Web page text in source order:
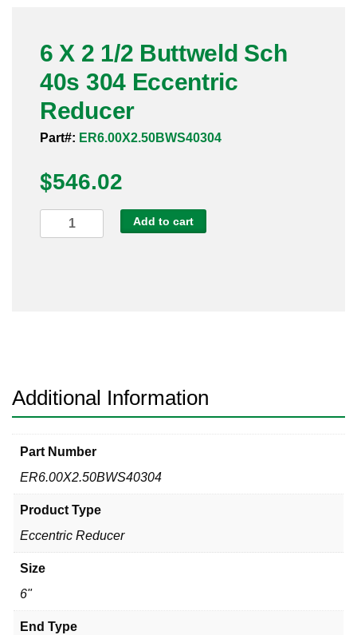
Sanitary Tube
Sanitary Valves
Sanitary Weld Fittings
Stainless Nipples
Tube
6 X 2 1/2 Buttweld Sch
40s 304 Eccentric
Reducer
Part#: ER6.00X2.50BWS40304
$546.02
X
Reducer
quantity
Add to cart
Additional Information
Part Number
ER6.00X2.50BWS40304
Product Type
Eccentric Reducer
Size
6"
End Type